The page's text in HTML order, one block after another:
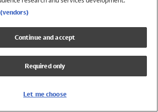
Continue and accept
Required only
Let me choose